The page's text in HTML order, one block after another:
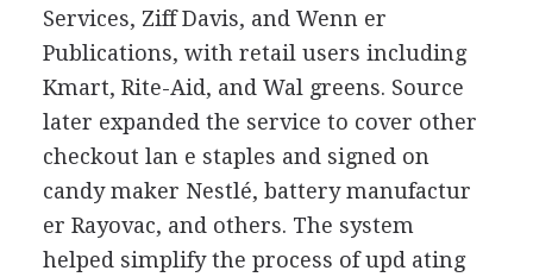
Services, Ziff Davis, and Wenn er
Publications, with retail users including
Kmart, Rite-Aid, and Wal greens. Source
later expanded the service to cover other
checkout lan e staples and signed on
candy maker Nestlé, battery manufactur
er Rayovac, and others. The system
helped simplify the process of upd ating